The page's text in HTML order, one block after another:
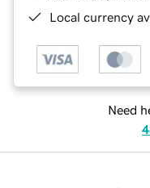
Local currency
Need